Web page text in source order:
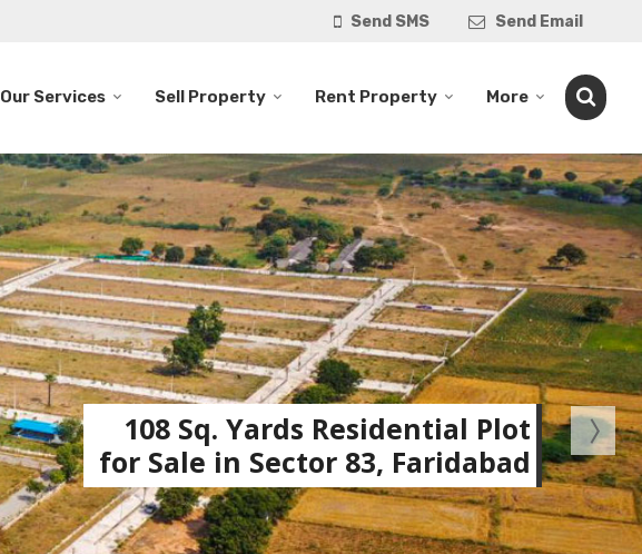
Send SMS Send Email
Our Services Sell Property Rent Property More
108 Sq. Yards Residential Plot
for Sale in Sector 83, Faridabad